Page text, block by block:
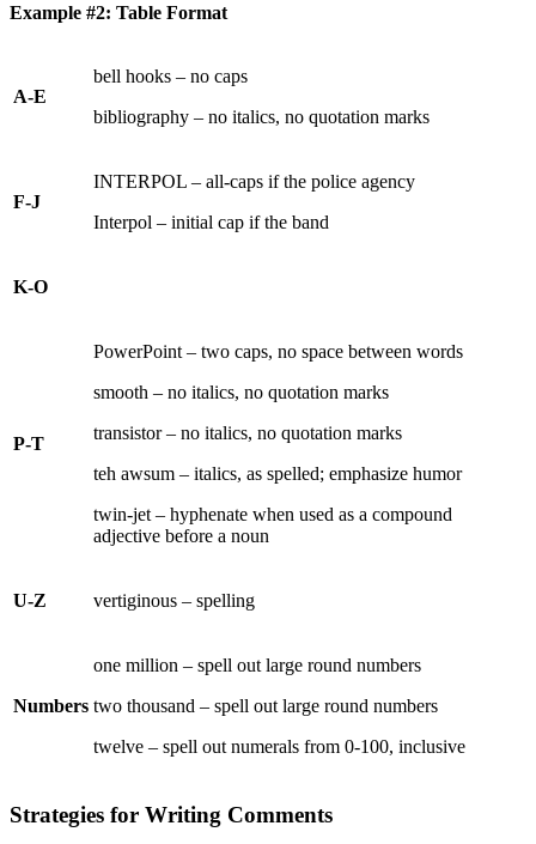
Example #2: Table Format
A-E
bell hooks – no caps
bibliography – no italics, no quotation marks
F-J
INTERPOL – all-caps if the police agency
Interpol – initial cap if the band
K-O
P-T
PowerPoint – two caps, no space between words
smooth – no italics, no quotation marks
transistor – no italics, no quotation marks
teh awsum – italics, as spelled; emphasize humor
twin-jet – hyphenate when used as a compound
adjective before a noun
U-Z vertiginous – spelling
Numbers
one million – spell out large round numbers
two thousand – spell out large round numbers
twelve – spell out numerals from 0-100, inclusive
Strategies for Writing Comments